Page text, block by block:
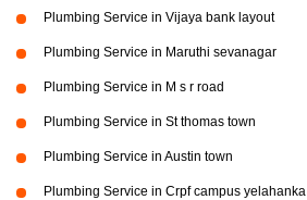
Plumbing Service in Vijaya bank layout
Plumbing Service in Maruthi sevanagar
Plumbing Service in M s r road
Plumbing Service in St thomas town
Plumbing Service in Austin town
Plumbing Service in Crpf campus yelahanka